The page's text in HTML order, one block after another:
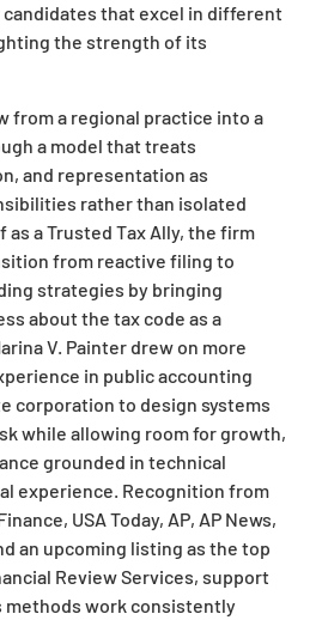
that excel in different
the strength of its
from a regional practice into a
a model that treats
and representation as
rather than isolated
a Trusted Tax Ally, the firm
from reactive filing to
strategies by bringing
about the tax code as a
V. Painter drew on more
in public accounting
corporation to design systems
while allowing room for growth,
grounded in technical
experience. Recognition from
USA Today, AP, AP News,
an upcoming listing as the top
Review Services, support
methods work consistently